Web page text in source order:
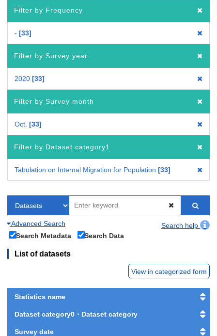
Filter by Frequency
- 33
Filter by Survey year
2020 33
Filter by Survey month
Oct. 33
Filter by Dataset category1
Tabulation on Internal Migration for Population 33
Advanced Search
Search help
Search Metadata
Search Data
List of datasets
View in categorized form
Statistics name
Dataset category0・Dataset category
Survey date